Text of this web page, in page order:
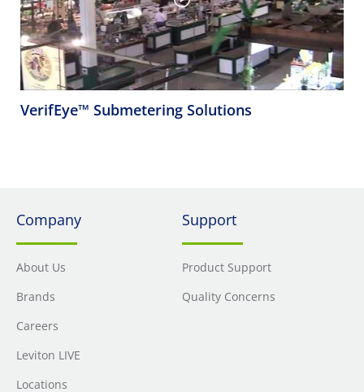
VerifEye™ Submetering Solutions
Company
About Us
Brands
Careers
Leviton LIVE
Locations
Support
Product Support
Quality Concerns